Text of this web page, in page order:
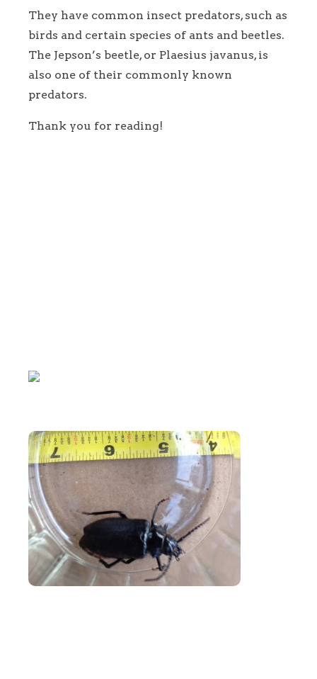
They have common insect predators, such as
birds and certain species of ants and beetles.
The Jepson’s beetle, or Plaesius javanus, is
also one of their commonly known
predators.
Thank you for reading!